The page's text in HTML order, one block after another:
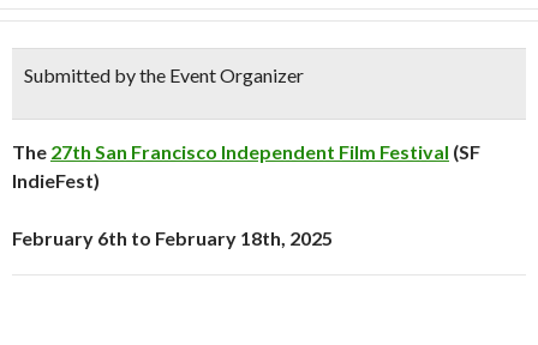
Submitted by the Event Organizer
The 27th San Francisco Independent Film Festival (SF
IndieFest)
February 6th to February 18th, 2025